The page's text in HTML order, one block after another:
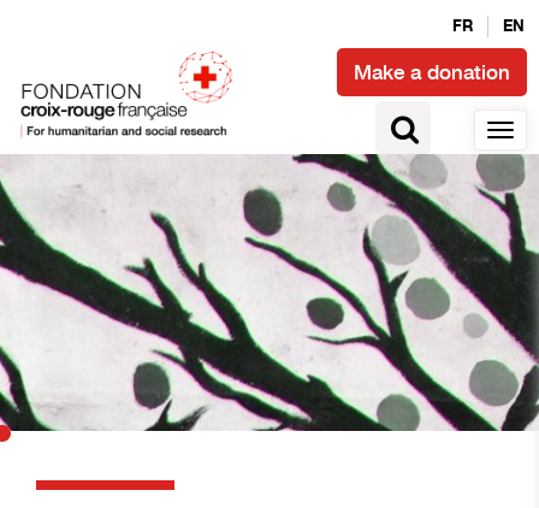
FR EN
Make a donation